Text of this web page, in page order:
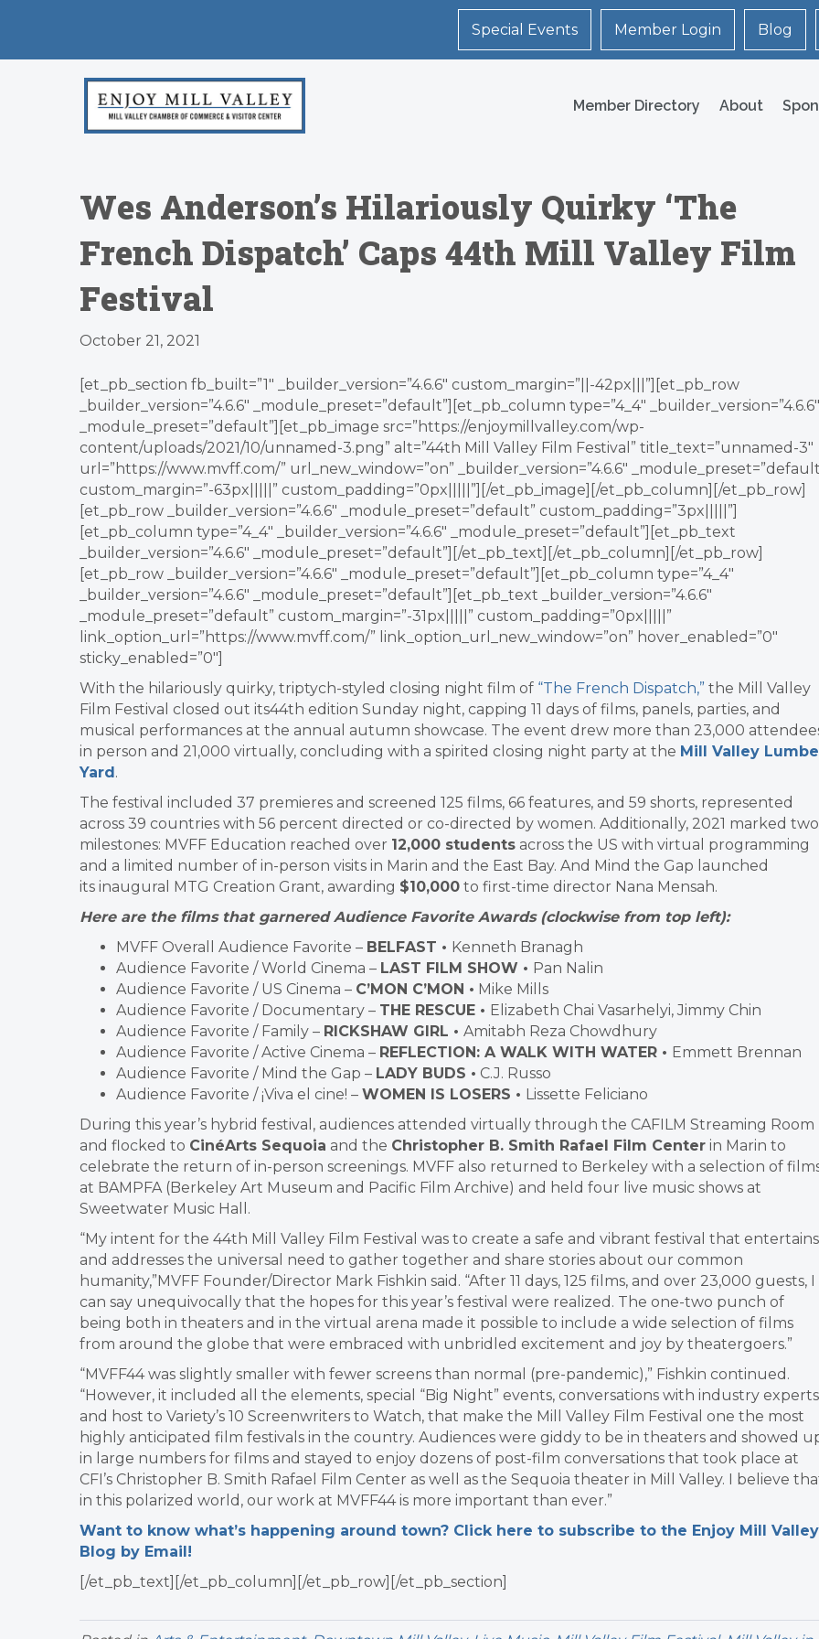
Special Events Member Login Blog
Member Directory About
Wes Anderson’s Hilariously Quirky ‘The
French Dispatch’ Caps 44th Mill Valley Film
Festival
October 21, 2021
[et_pb_section fb_built=”1″ _builder_version=”4.6.6″ custom_margin=”||-42px|||”][et_pb_row
_builder_version=”4.6.6″ _module_preset=”default”][et_pb_column type=”4_4″ _builder_version=”4.6.6″
_module_preset=”default”][et_pb_image src=”https://enjoymillvalley.com/wp-
content/uploads/2021/10/unnamed-3.png” alt=”44th Mill Valley Film Festival” title_text=”unnamed-3″
url=”https://www.mvff.com/” url_new_window=”on” _builder_version=”4.6.6″
custom_margin=”-63px|||||” custom_padding=”0px|||||”][/et_pb_image][/et_pb_column][/et_pb_row]
[et_pb_row _builder_version=”4.6.6″ _module_preset=”default” custom_padding=”3px|||||”]
[et_pb_column type=”4_4″ _builder_version=”4.6.6″ _module_preset=”default”][et_pb_text
_builder_version=”4.6.6″ _module_preset=”default”][/et_pb_text][/et_pb_column][/et_pb_row]
[et_pb_row _builder_version=”4.6.6″ _module_preset=”default”][et_pb_column type=”4_4″
_builder_version=”4.6.6″ _module_preset=”default”][et_pb_text _builder_version=”4.6.6″
_module_preset=”default” custom_margin=”-31px|||||” custom_padding=”0px|||||”
link_option_url=”https://www.mvff.com/” link_option_url_new_window=”on” hover_enabled=”0″
sticky_enabled=”0″]
With the hilariously quirky, triptych-styled closing night film of “The French Dispatch,” the Mill Valley
Film Festival closed out its44th edition Sunday night, capping 11 days of films, panels, parties, and
musical performances at the annual autumn showcase. The event drew more than 23,000
in person and 21,000 virtually, concluding with a spirited closing night party at the Mill Valley
Yard.
The festival included 37 premieres and screened 125 films, 66 features, and 59 shorts, represented
across 39 countries with 56 percent directed or co-directed by women. Additionally, 2021 marked two
milestones: MVFF Education reached over 12,000 students across the US with virtual programming
and a limited number of in-person visits in Marin and the East Bay. And Mind the Gap launched
its inaugural MTG Creation Grant, awarding $10,000 to first-time director Nana Mensah.
Here are the films that garnered Audience Favorite Awards (clockwise from top left):
MVFF Overall Audience Favorite – BELFAST • Kenneth Branagh
Audience Favorite / World Cinema – LAST FILM SHOW • Pan Nalin
Audience Favorite / US Cinema – C’MON C’MON • Mike Mills
Audience Favorite / Documentary – THE RESCUE • Elizabeth Chai Vasarhelyi, Jimmy Chin
Audience Favorite / Family – RICKSHAW GIRL • Amitabh Reza Chowdhury
Audience Favorite / Active Cinema – REFLECTION: A WALK WITH WATER • Emmett Brennan
Audience Favorite / Mind the Gap – LADY BUDS • C.J. Russo
Audience Favorite / ¡Viva el cine! – WOMEN IS LOSERS • Lissette Feliciano
During this year’s hybrid festival, audiences attended virtually through the CAFILM Streaming Room
and flocked to CinéArts Sequoia and the Christopher B. Smith Rafael Film Center in Marin to
celebrate the return of in-person screenings. MVFF also returned to Berkeley with a selection of
at BAMPFA (Berkeley Art Museum and Pacific Film Archive) and held four live music shows at
Sweetwater Music Hall.
“My intent for the 44th Mill Valley Film Festival was to create a safe and vibrant festival that entertains
and addresses the universal need to gather together and share stories about our common
humanity,”MVFF Founder/Director Mark Fishkin said. “After 11 days, 125 films, and over 23,000 guests, I
can say unequivocally that the hopes for this year’s festival were realized. The one-two punch of
being both in theaters and in the virtual arena made it possible to include a wide selection of films
from around the globe that were embraced with unbridled excitement and joy by theatergoers.”
“MVFF44 was slightly smaller with fewer screens than normal (pre-pandemic),” Fishkin continued.
“However, it included all the elements, special “Big Night” events, conversations with industry
and host to Variety’s 10 Screenwriters to Watch, that make the Mill Valley Film Festival one the most
highly anticipated film festivals in the country. Audiences were giddy to be in theaters and showed
in large numbers for films and stayed to enjoy dozens of post-film conversations that took place at
CFI’s Christopher B. Smith Rafael Film Center as well as the Sequoia theater in Mill Valley. I believe
in this polarized world, our work at MVFF44 is more important than ever.”
Want to know what’s happening around town? Click here to subscribe to the Enjoy Mill Valley
Blog by Email!
[/et_pb_text][/et_pb_column][/et_pb_row][/et_pb_section]